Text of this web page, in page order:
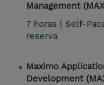
Management
7 horas | Self-
reserva
Maximo
Development